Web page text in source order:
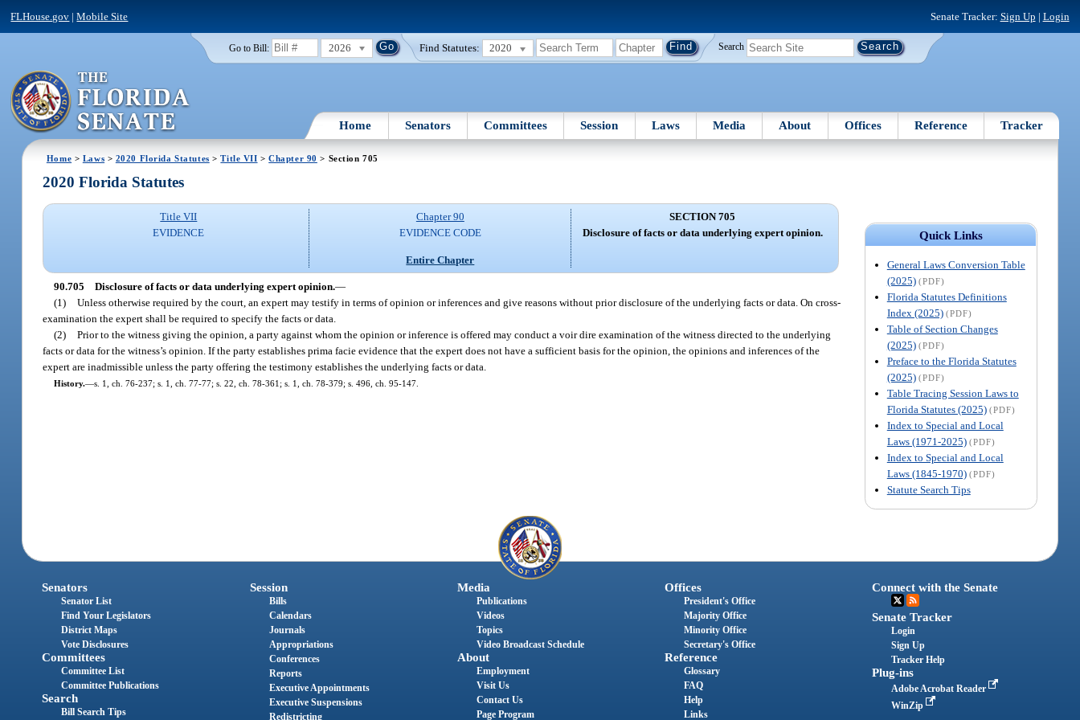
FLHouse.gov |Mobile Site Senate Tracker: Sign Up | Login
Go to Bill: 2026 Find Statutes: 2020 Search
Home Senators Committees Session Laws Media About Offices Reference Tracker
Home > Laws > 2020 Florida Statutes >Title VII >Chapter 90 > Section 705
Quick Links
General Laws Conversion Table
(2025) (PDF)
Florida Statutes Definitions
Index (2025) (PDF)
Table of Section Changes
(2025) (PDF)
Preface to the Florida Statutes
(2025) (PDF)
Table Tracing Session Laws to
Florida Statutes (2025) (PDF)
Index to Special and Local
Laws (1971-2025) (PDF)
Index to Special and Local
Laws (1845-1970) (PDF)
Statute Search Tips
2020 Florida Statutes
Title VII
EVIDENCE
Chapter 90
EVIDENCE CODE
Entire Chapter
SECTION 705
Disclosure of facts or data underlying expert opinion.
90.705 Disclosure of facts or data underlying expert opinion.—
(1) Unless otherwise required by the court, an expert may testify in terms of opinion or inferences and give reasons without prior disclosure of the underlying facts or data. On cross-
examination the expert shall be required to specify the facts or data.
(2) Prior to the witness giving the opinion, a party against whom the opinion or inference is offered may conduct a voir dire examination of the witness directed to the underlying
facts or data for the witness’s opinion. If the party establishes prima facie evidence that the expert does not have a sufficient basis for the opinion, the opinions and inferences of the
expert are inadmissible unless the party offering the testimony establishes the underlying facts or data.
History.—s. 1, ch. 76-237; s. 1, ch. 77-77; s. 22, ch. 78-361; s. 1, ch. 78-379; s. 496, ch. 95-147.
Senators
Senator List
Find Your Legislators
District Maps
Vote Disclosures
Committees
Committee List
Committee Publications
Search
Bill Search Tips
Session
Bills
Calendars
Journals
Appropriations
Conferences
Reports
Executive Appointments
Executive Suspensions
Redistricting
Media
Publications
Videos
Topics
Video Broadcast Schedule
About
Employment
Visit Us
Contact Us
Page Program
Offices
President's Office
Majority Office
Minority Office
Secretary's Office
Reference
Glossary
FAQ
Help
Links
Connect with the Senate
Senate Tracker
Login
Sign Up
Tracker Help
Plug-ins
Adobe Acrobat Reader
WinZip